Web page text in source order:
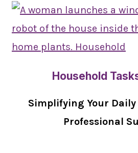
Household
Simplifying Your
Professional